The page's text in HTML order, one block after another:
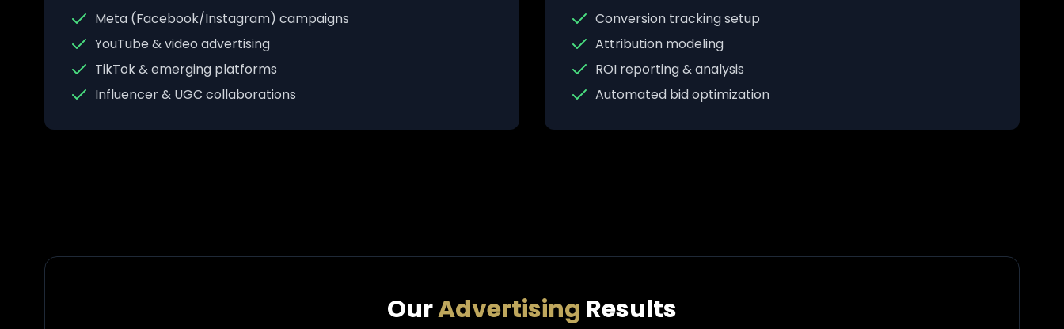
Meta (Facebook/Instagram) campaigns
YouTube & video advertising
TikTok & emerging platforms
Influencer & UGC collaborations
Conversion tracking setup
Attribution modeling
ROI reporting & analysis
Automated bid optimization
OurAdvertising Results